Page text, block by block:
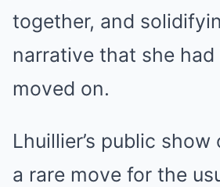
together, and
narrative that she had
moved on.
Lhuillier’s public
a rare move for the